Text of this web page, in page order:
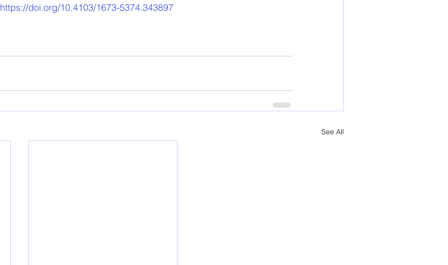
https://doi.org/10.4103/1673-5374.343897
See All